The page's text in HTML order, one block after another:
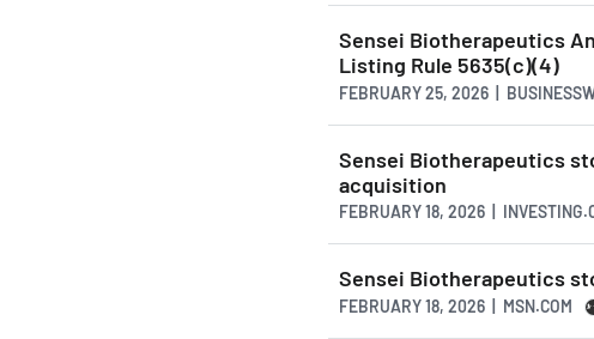
Sensei Biotherapeutics
Listing Rule 5635(c)(4)
FEBRUARY 25, 2026 |
Sensei Biotherapeutics
acquisition
FEBRUARY 18, 2026 |
Sensei Biotherapeutics
FEBRUARY 18, 2026 | MSN.COM